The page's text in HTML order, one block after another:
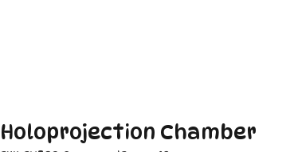
Holoprojection Chamber